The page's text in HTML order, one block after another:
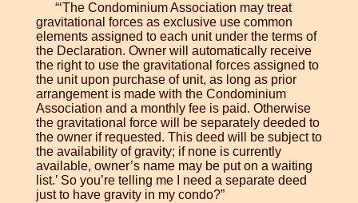
“‘The Condominium Association may treat
gravitational forces as exclusive use common
elements assigned to each unit under the terms of
the Declaration. Owner will automatically receive
the right to use the gravitational forces assigned to
the unit upon purchase of unit, as long as prior
arrangement is made with the Condominium
Association and a monthly fee is paid. Otherwise
the gravitational force will be separately deeded to
the owner if requested. This deed will be subject to
the availability of gravity; if none is currently
available, owner’s name may be put on a waiting
list.’ So you’re telling me I need a separate deed
just to have gravity in my condo?”